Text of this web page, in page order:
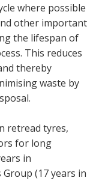
where possible
other important
the lifespan of
This reduces
thereby
waste by
retread tyres,
for long
in
(17 years in